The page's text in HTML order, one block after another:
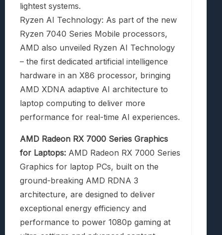
lightest systems.
Ryzen AI Technology: As part of the new
Ryzen 7040 Series Mobile processors,
AMD also unveiled Ryzen AI Technology
– the first dedicated artificial intelligence
hardware in an X86 processor, bringing
AMD XDNA adaptive AI architecture to
laptop computing to deliver more
performance for real-time AI experiences.
AMD Radeon RX 7000 Series Graphics
for Laptops: AMD Radeon RX 7000 Series
Graphics for laptop PCs, built on the
ground-breaking AMD RDNA 3
architecture, are designed to deliver
exceptional energy efficiency and
performance to power 1080p gaming at